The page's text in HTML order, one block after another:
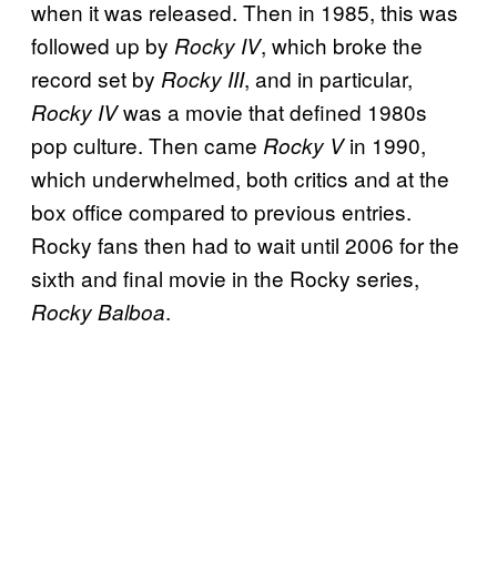
when it was released. Then in 1985, this was
followed up by Rocky IV, which broke the
record set by Rocky III, and in particular,
Rocky IVwas a movie that defined 1980s
pop culture. Then came Rocky Vin 1990,
which underwhelmed, both critics and at the
box office compared to previous entries.
Rocky fans then had to wait until 2006 for the
sixth and final movie in the Rocky series,
Rocky Balboa.